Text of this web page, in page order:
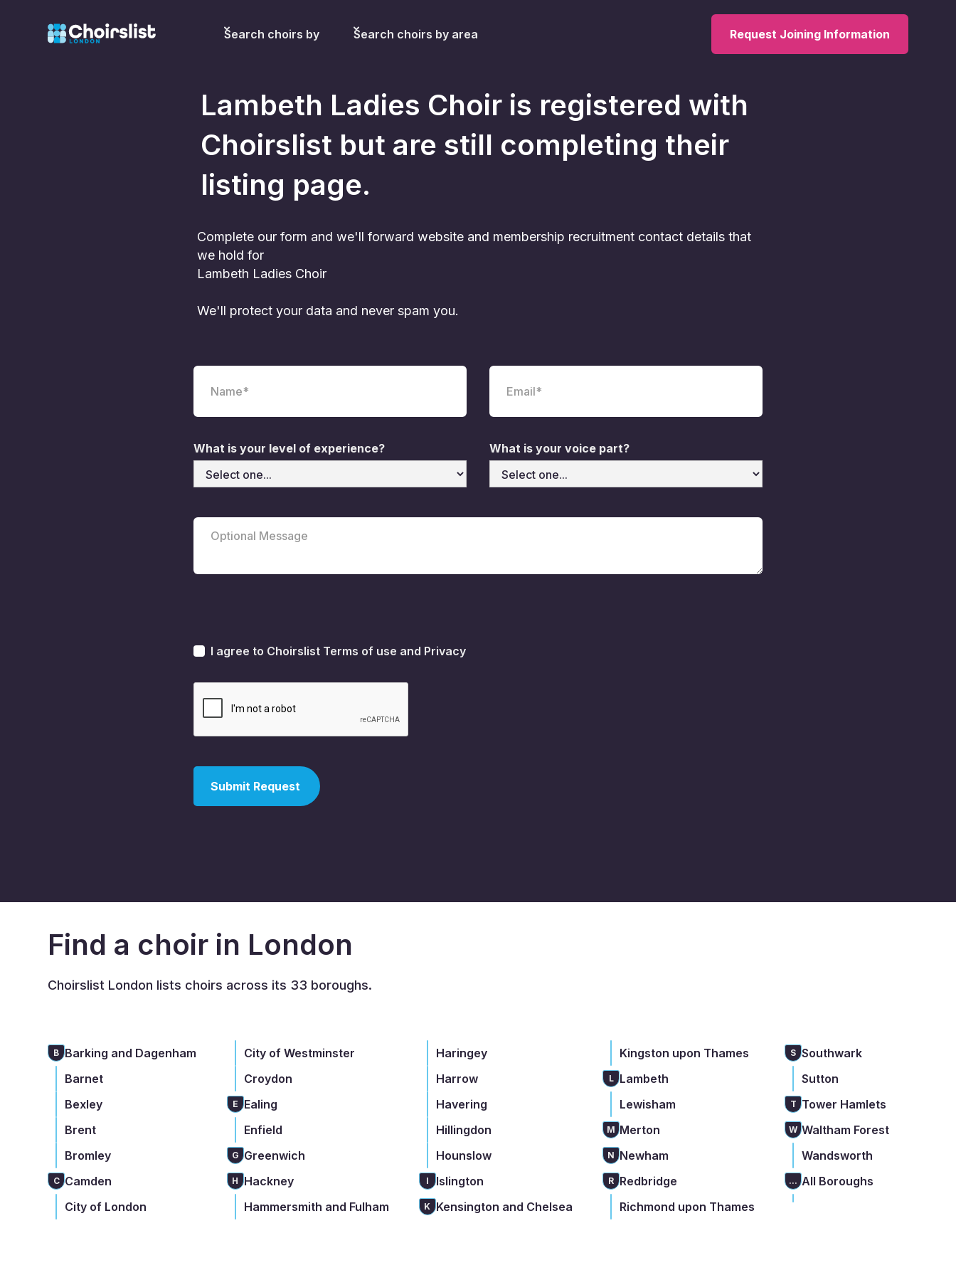
Search choirs by Search choirs by area Request Joining Information
Lambeth Ladies Choir is registered with
Choirslist but are still completing their
listing page.
Complete our form and we'll forward website and membership recruitment contact details that
we hold for
Lambeth Ladies Choir
We'll protect your data and never spam you.
What is your level of experience? What is your voice part?
I agree to Choirslist Terms of use and Privacy
Find a choir in London
Choirslist London lists choirs across its 33 boroughs.
B Barking and Dagenham
Barnet
Bexley
Brent
Bromley
C Camden
City of London
City of Westminster
Croydon
E Ealing
Enfield
G Greenwich
H Hackney
Hammersmith and Fulham
Haringey
Harrow
Havering
Hillingdon
Hounslow
I Islington
K Kensington and Chelsea
Kingston upon Thames
L
Lambeth
Lewisham
M Merton
N Newham
R Redbridge
Richmond upon Thames
S Southwark
Sutton
T Tower Hamlets
W Waltham Forest
Wandsworth
... All Boroughs